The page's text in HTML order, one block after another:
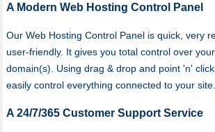
A Modern Web Hosting Control Panel
Our Web Hosting Control Panel is quick, very
user-friendly. It gives you total control over
domain(s). Using drag & drop and point 'n'
easily control everything connected to your site.
A 24/7/365 Customer Support Service